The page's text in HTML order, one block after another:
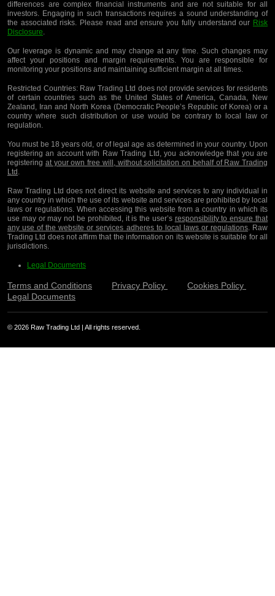
differences are complex financial instruments and are not suitable for all
investors. Engaging in such transactions requires a sound understanding of
the associated risks. Please read and ensure you fully understand our Risk
Disclosure.
Our leverage is dynamic and may change at any time. Such changes may
affect your positions and margin requirements. You are responsible for
monitoring your positions and maintaining sufficient margin at all times.
Restricted Countries:Raw Trading Ltd does not provide services for residents
of certain countries such as the United States of America, Canada, New
Zealand, Iran and North Korea (Democratic People’s Republic of Korea) or a
country where such distribution or use would be contrary to local law or
regulation.
You must be 18 years old, or of legal age as determined in your country. Upon
registering an account with Raw Trading Ltd, you acknowledge that you are
registering at your own free will, without solicitation on behalf of Raw Trading
Ltd.
Raw Trading Ltd does not direct its website and services to any individual in
any country in which the use of its website and services are prohibited by local
laws or regulations. When accessing this website from a country in which its
use may or may not be prohibited, it is the user’s responsibility to ensure that
any use of the website or services adheres to local laws or regulations. Raw
Trading Ltd does not affirm that the information on its website is suitable for all
jurisdictions.
Legal Documents
Terms and Conditions Privacy Policy
Cookies Policy
Legal Documents
© 2026 Raw Trading Ltd | All rights reserved.